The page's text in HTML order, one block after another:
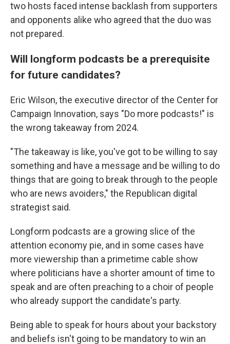
two hosts faced intense backlash from supporters
and opponents alike who agreed that the duo was
not prepared.
Will longform podcasts be a prerequisite
for future candidates?
Eric Wilson, the executive director of the Center for
Campaign Innovation, says "Do more podcasts!" is
the wrong takeaway from 2024.
"The takeaway is like, you've got to be willing to say
something and have a message and be willing to do
things that are going to break through to the people
who are news avoiders," the Republican digital
strategist said.
Longform podcasts are a growing slice of the
attention economy pie, and in some cases have
more viewership than a primetime cable show
where politicians have a shorter amount of time to
speak and are often preaching to a choir of people
who already support the candidate's party.
Being able to speak for hours about your backstory
and beliefs isn't going to be mandatory to win an